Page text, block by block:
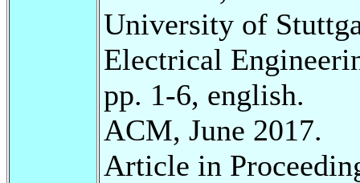
University of
Electrical
pp. 1-6, english.
ACM, June 2017.
Article in